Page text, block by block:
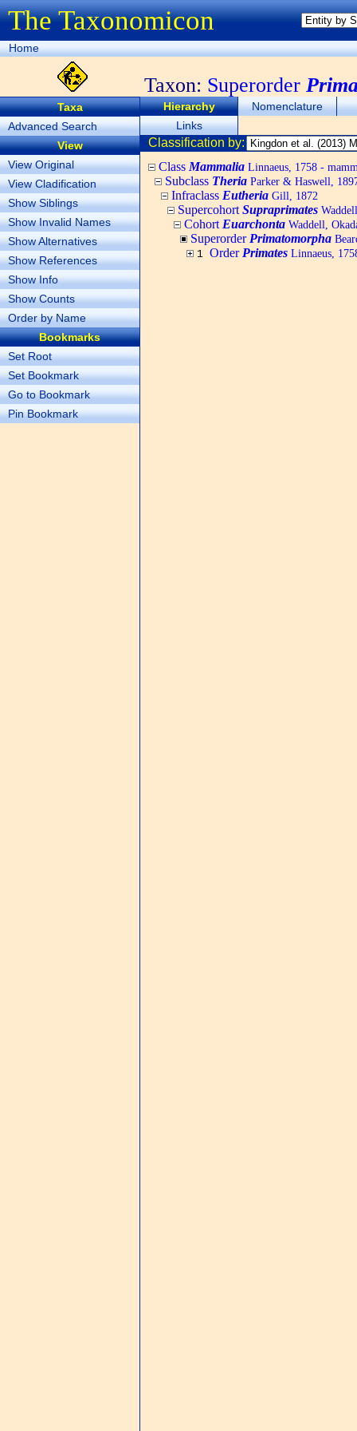
The Taxonomicon
Home
Taxon: Superorder
Taxa
Advanced Search
View
View Original
View Cladification
Show Siblings
Show Invalid Names
Show Alternatives
Show References
Show Info
Show Counts
Order by Name
Bookmarks
Set Root
Set Bookmark
Go to Bookmark
Pin Bookmark
Hierarchy
Nomenclature
Links
Classification by:
Class Mammalia Linnaeus, 1758 -
Subclass Theria Parker & Haswell,
Infraclass Eutheria Gill, 1872
Supercohort Supraprimates
Cohort Euarchonta Waddell,
Superorder Primatomorpha
1 Order Primates Linnaeus,